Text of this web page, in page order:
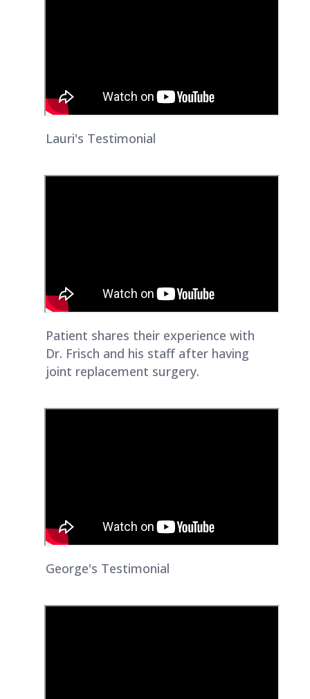
Lauri's Testimonial
Patient shares their experience with
Dr. Frisch and his staff after having
joint replacement surgery.
George's Testimonial